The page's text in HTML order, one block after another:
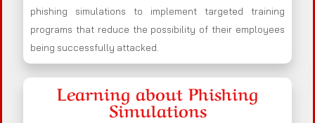
phishing simulations to implement targeted training
programs that reduce the possibility of their employees
being successfully attacked.
Learning about Phishing
Simulations